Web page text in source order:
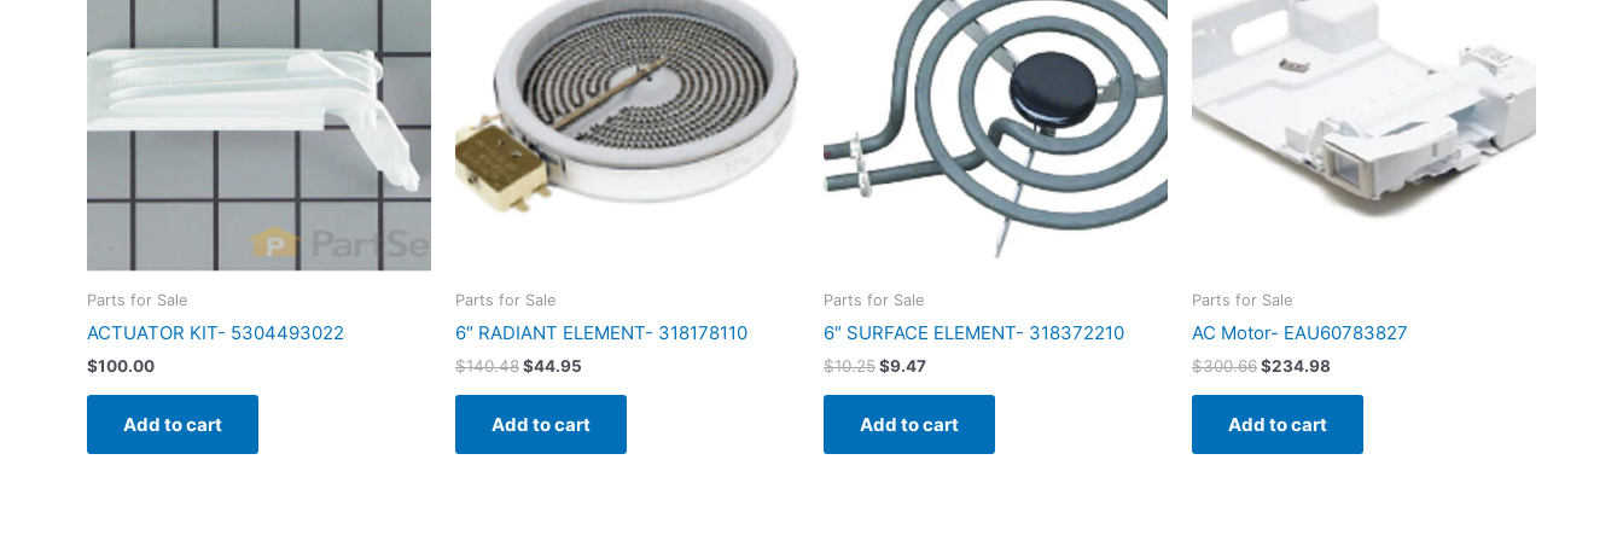
Parts for Sale
ACTUATOR KIT- 5304493022
$100.00
Add to cart
Parts for Sale
6″ RADIANT ELEMENT- 318178110
$140.48$44.95
Add to cart
Parts for Sale
6″ SURFACE ELEMENT- 318372210
$10.25$9.47
Add to cart
Parts for Sale
AC Motor- EAU60783827
$300.66$234.98
Add to cart